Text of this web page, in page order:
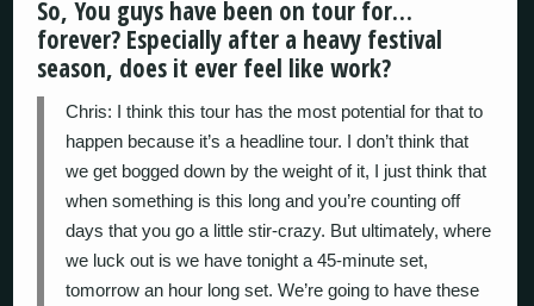
So, You guys have been on tour for…
forever? Especially after a heavy festival
season, does it ever feel like work?
Chris: I think this tour has the most potential for that to
happen because it’s a headline tour. I don’t think that
we get bogged down by the weight of it, I just think that
when something is this long and you’re counting off
days that you go a little stir-crazy. But ultimately, where
we luck out is we have tonight a 45-minute set,
tomorrow an hour long set. We’re going to have these